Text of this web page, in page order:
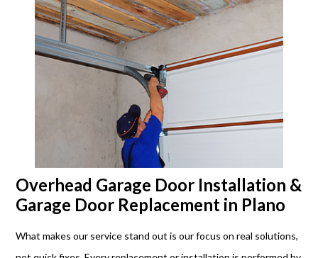
Overhead Garage Door Installation &
Garage Door Replacement in Plano
What makes our service stand out is our focus on real solutions,